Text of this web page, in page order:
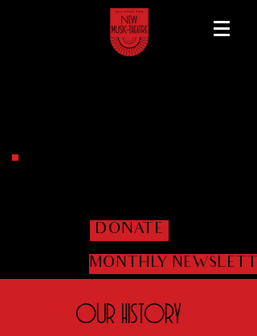
DONATE
MONTHLY
Our History